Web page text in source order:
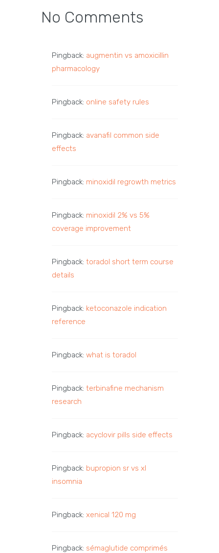
No Comments
Pingback: augmentin vs amoxicillin
pharmacology
Pingback: online safety rules
Pingback: avanafil common side
effects
Pingback: minoxidil regrowth metrics
Pingback: minoxidil 2% vs 5%
coverage improvement
Pingback:toradol short term course
details
Pingback: ketoconazole indication
reference
Pingback:what is toradol
Pingback:terbinafine mechanism
research
Pingback: acyclovir pills side effects
Pingback: bupropion sr vs xl
insomnia
Pingback:xenical 120 mg
Pingback: sémaglutide comprimés